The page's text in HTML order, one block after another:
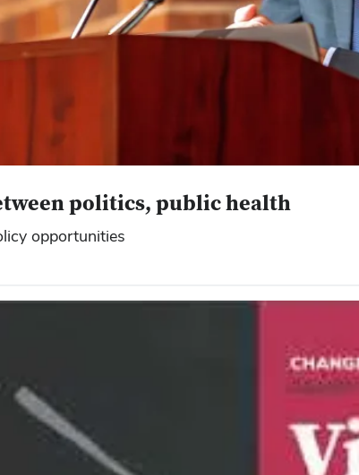
politics, public health
opportunities